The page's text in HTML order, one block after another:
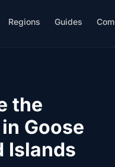
Regions Guides
the
Goose
Islands